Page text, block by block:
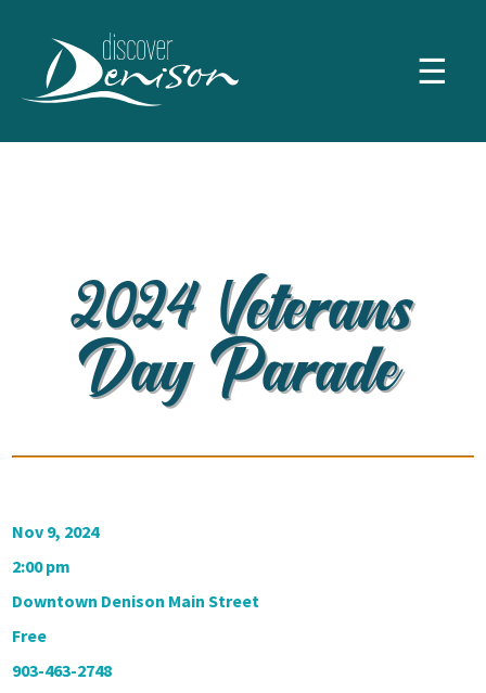
☰
2024 Veterans
Day Parade
Nov 9, 2024
2:00 pm
Downtown Denison Main Street
Free
903-463-2748